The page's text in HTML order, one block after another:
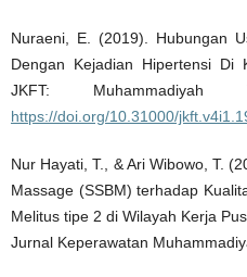
Nuraeni, E. (2019). Hubungan
Dengan Kejadian Hipertensi Di
JKFT:
https://doi.org/10.31000/
Nur Hayati, T., & Ari Wibowo, T.
Massage (SSBM) terhadap
Melitus tipe 2 di Wilayah Kerja
Jurnal Keperawatan